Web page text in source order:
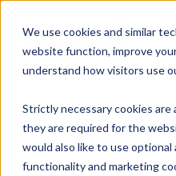
We use cookies and similar
website function, improve
understand how visitors use
Strictly necessary cookies are
they are required for the
would also like to use optional
functionality and marketing
Stop